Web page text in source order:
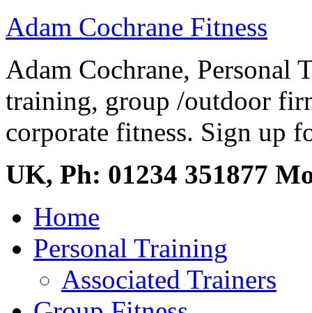
Adam Cochrane Fitness
Adam Cochrane, Personal
training, group /outdoor
corporate fitness. Sign up
UK, Ph: 01234 351877
Home
Personal Training
Associated Trainers